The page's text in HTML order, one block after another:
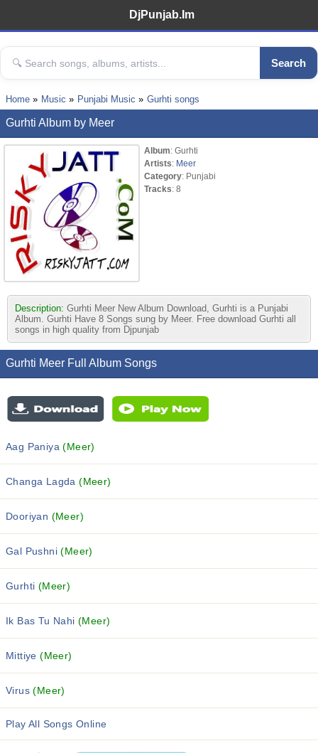
DjPunjab.Im
Search
Home Music Punjabi Music Gurhti songs
Gurhti Album by Meer
Album: Gurhti
Artists: Meer
Category: Punjabi
Tracks: 8
Description: Gurhti Meer New Album Download, Gurhti is a Punjabi
Album. Gurhti Have 8 Songs sung by Meer. Free download Gurhti all
songs in high quality from Djpunjab
Gurhti Meer Full Album Songs
Aag Paniya(Meer)
Changa Lagda(Meer)
Dooriyan (Meer)
Gal Pushni(Meer)
Gurhti (Meer)
Ik Bas Tu Nahi(Meer)
Mittiye(Meer)
Virus(Meer)
Play All Songs Online